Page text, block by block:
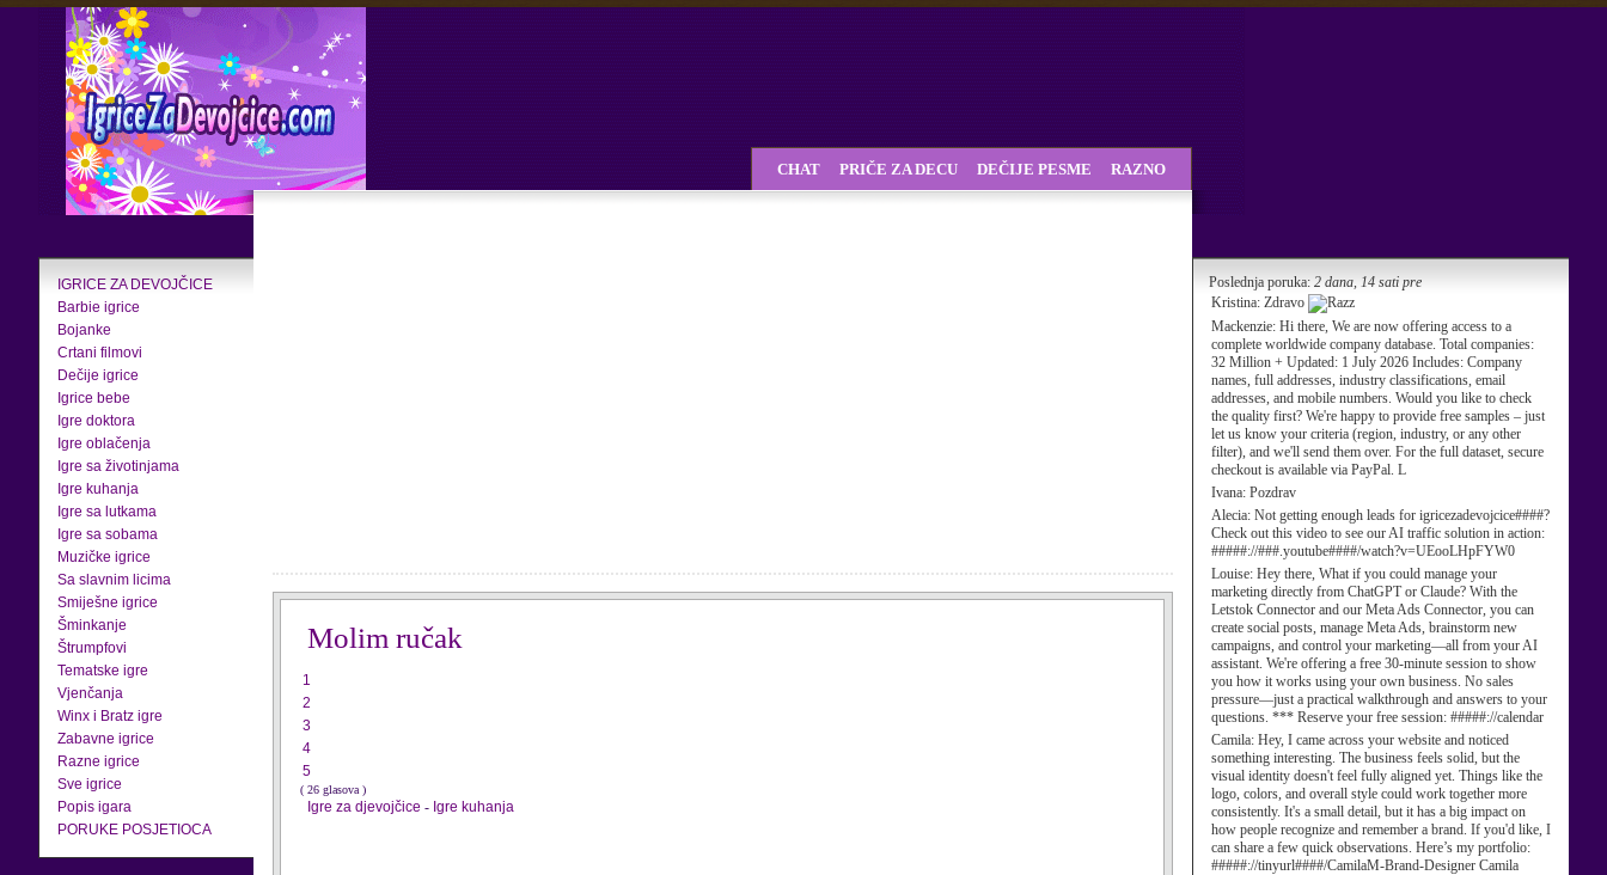
IGRICE ZA DEVOJČICE
Barbie igrice
Bojanke
Crtani filmovi
Dečije igrice
Igrice bebe
Igre doktora
Igre oblačenja
Igre sa životinjama
Igre kuhanja
Igre sa lutkama
Igre sa sobama
Muzičke igrice
Sa slavnim licima
Smiješne igrice
Šminkanje
Štrumpfovi
Tematske igre
Vjenčanja
Winx i Bratz igre
Zabavne igrice
Razne igrice
Sve igrice
Popis igara
PORUKE POSJETIOCA
Poslednja poruka: 2 dana, 14 sati pre
Kristina: Zdravo
Mackenzie: Hi there, We are now offering access to a
complete worldwide company database. Total companies:
32 Million + Updated: 1 July 2026 Includes: Company
names, full addresses, industry classifications, email
addresses, and mobile numbers. Would you like to check
the quality first? We're happy to provide free samples – just
let us know your criteria (region, industry, or any other
filter), and we'll send them over. For the full dataset, secure
checkout is available via PayPal. L
Ivana: Pozdrav
Alecia: Not getting enough leads for igricezadevojcice####?
Check out this video to see our AI traffic solution in action:
#####://###.youtube####/watch?v=UEooLHpFYW0
Louise: Hey there, What if you could manage your
marketing directly from ChatGPT or Claude? With the
Letstok Connector and our Meta Ads Connector, you can
create social posts, manage Meta Ads, brainstorm new
campaigns, and control your marketing—all from your AI
assistant. We're offering a free 30-minute session to show
you how it works using your own business. No sales
pressure—just a practical walkthrough and answers to your
questions. *** Reserve your free session: #####://calendar
Camila: Hey, I came across your website and noticed
something interesting. The business feels solid, but the
visual identity doesn't feel fully aligned yet. Things like the
logo, colors, and overall style could work together more
consistently. It's a small detail, but it has a big impact on
how people recognize and remember a brand. If you'd like, I
can share a few quick observations. Here’s my portfolio:
#####://tinyurl####/CamilaM-Brand-Designer Camila
CHAT PRIČE ZA DECU DEČIJE PESME RAZNO
Molim ručak
1
2
3
4
5
( 26 glasova )
Igre za djevojčice - Igre kuhanja